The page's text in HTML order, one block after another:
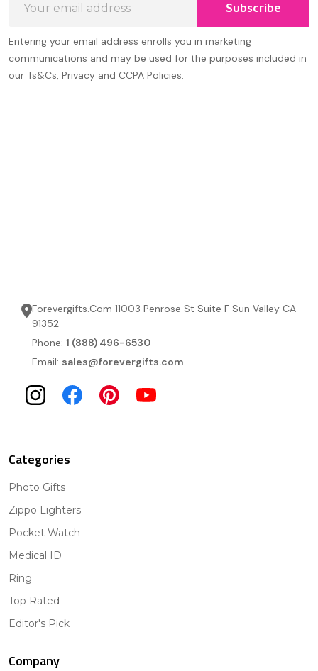
Address
Subscribe
Entering your email address enrolls you in marketing
communications and may be used for the purposes included in
our Ts&Cs, Privacy and CCPA Policies.
Forevergifts.Com 11003 Penrose St Suite F Sun Valley CA
91352
Phone: 1 (888) 496-6530
Email: sales@forevergifts.com
Categories
Photo Gifts
Zippo Lighters
Pocket Watch
Medical ID
Ring
Top Rated
Editor's Pick
Company